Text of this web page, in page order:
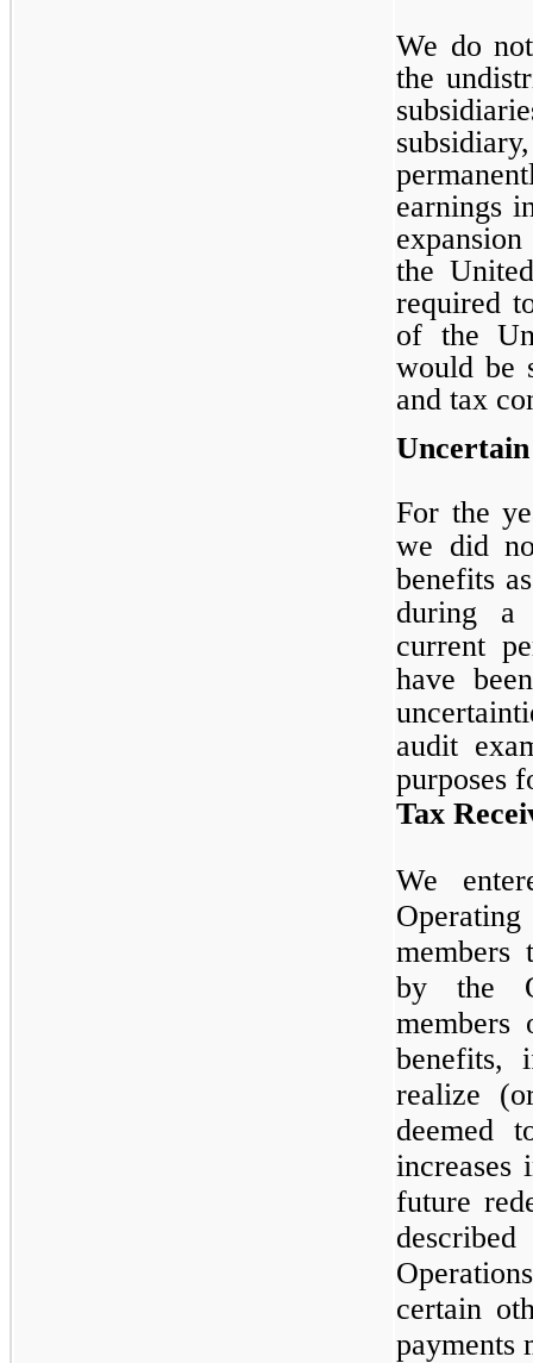
We do
the
earnings
the
required
of the
would be
and tax
For the
we did
benefits
during
current
have
audit
purposes
Tax
We
members
by the
benefits,
realize
deemed
increases
future
certain
payments